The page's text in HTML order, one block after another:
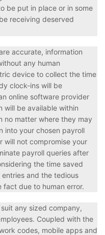
be put in place or in some
receiving deserved
accurate, information
any human
device to collect the time
clock-ins will be
online software provider
will be available within
no matter where they may
into your chosen payroll
will not compromise your
payroll queries after
the time saved
and the tedious
due to human error.
any sized company,
Coupled with the
codes, mobile apps and